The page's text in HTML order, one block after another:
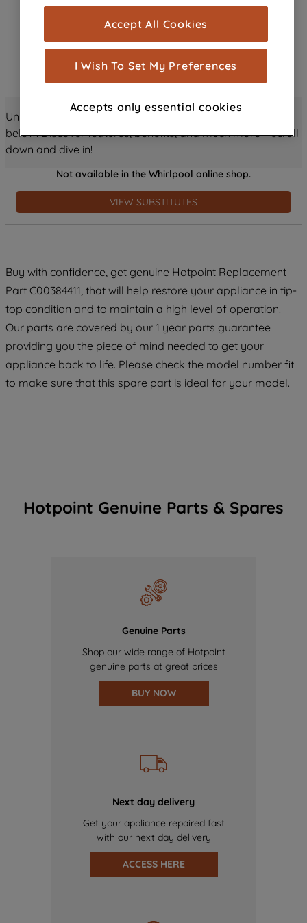
Unlock all the amazing details about this product just
below! Discover features, benefits, and much more – scroll
down and dive in!
Not available in the Whirlpool online shop.
VIEW SUBSTITUTES
Buy with confidence, get genuine Hotpoint Replacement
Part C00384411, that will help restore your appliance in tip-
top condition and to maintain a high level of operation.
Our parts are covered by our 1 year parts guarantee
providing you the piece of mind needed to get your
appliance back to life. Please check the model number fit
to make sure that this spare part is ideal for your model.
Hotpoint Genuine Parts & Spares
Genuine Parts
Shop our wide range of Hotpoint
genuine parts at great prices
BUY NOW
Next day delivery
Get your appliance repaired fast
with our next day delivery
ACCESS HERE
cookies), and with your consent, cookies
are used for statistics and audience
measurement (performance cookies), to
show you advertising tailored to your
browsing habits, interactions with our
through third parties and on other
improve the effectiveness of our
profiling cookies). See our Cookie
Noticeand Privacy Noticefor more
information about how we use cookies
and process personal data.
accepting" button at the top right, only
strictly necessary cookies will be
maintained. By clicking on "ACCEPT ALL
COOKIES", you consent to the use of all
of our cookies and the sharing of your
data with third parties for such purposes.
By clicking "I WISH TO SET MY
PREFERENCE", you can set your
Accept All Cookies
I Wish To Set My Preferences
Accepts only essential cookies